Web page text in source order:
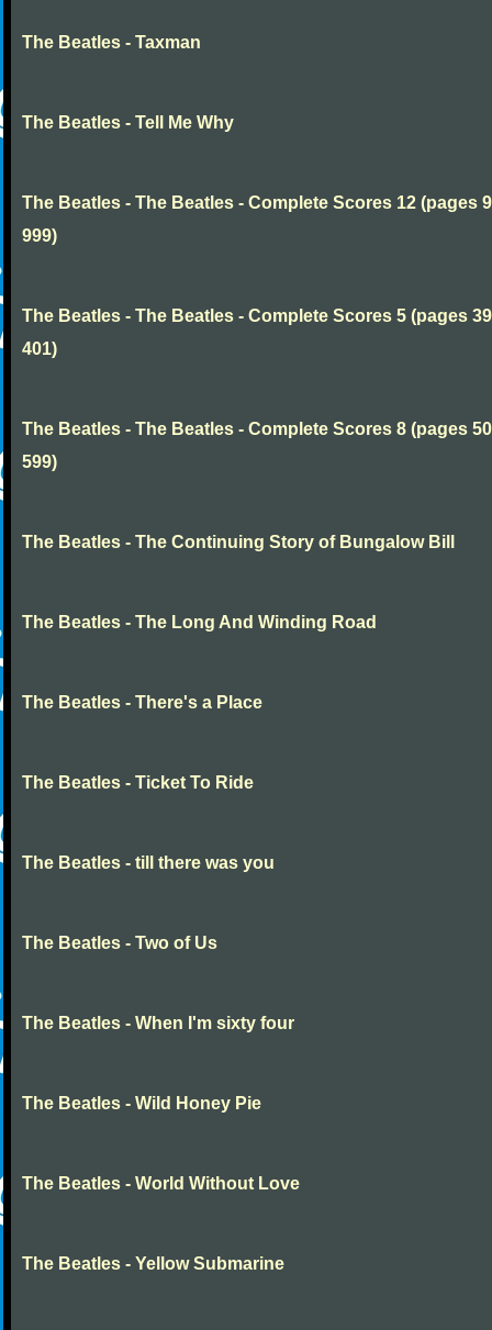
The Beatles - Taxman
The Beatles - Tell Me Why
The Beatles - The Beatles - Complete Scores 12 (pages
999)
The Beatles - The Beatles - Complete Scores 5 (pages
401)
The Beatles - The Beatles - Complete Scores 8 (pages
599)
The Beatles - The Continuing Story of Bungalow Bill
The Beatles - The Long And Winding Road
The Beatles - There's a Place
The Beatles - Ticket To Ride
The Beatles - till there was you
The Beatles - Two of Us
The Beatles - When I'm sixty four
The Beatles - Wild Honey Pie
The Beatles - World Without Love
The Beatles - Yellow Submarine